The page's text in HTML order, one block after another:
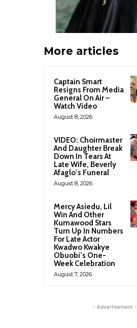
More articles
Captain Smart
Resigns From Media
General On Air –
Watch Video
August 8, 2026
VIDEO: Choirmaster
And Daughter Break
Down In Tears At
Late Wife, Beverly
Afaglo’s Funeral
August 8, 2026
Mercy Asiedu, Lil
Win And Other
Kumawood Stars
Turn Up In Numbers
For Late Actor
Kwadwo Kwakye
Obuobi’s One-
Week Celebration
August 7, 2026
- Advertisement -